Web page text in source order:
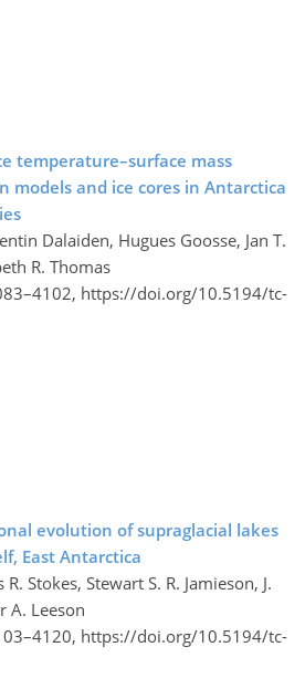
temperature–surface mass
models and ice cores in Antarctica
Dalaiden, Hugues Goosse, Jan T.
R. Thomas
https://doi.org/10.5194/tc-
evolution of supraglacial lakes
East Antarctica
Stokes, Stewart S. R. Jamieson, J.
A. Leeson
https://doi.org/10.5194/tc-